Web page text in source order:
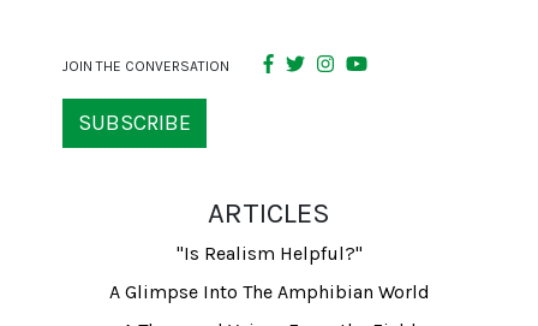
JOIN THE CONVERSATION
SUBSCRIBE
ARTICLES
"Is Realism Helpful?"
A Glimpse Into The Amphibian World